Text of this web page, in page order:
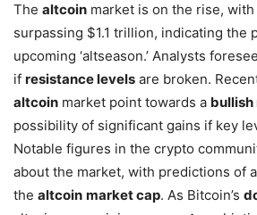
The altcoin market is on the rise, with
surpassing $1.1 trillion, indicating the
upcoming ‘altseason.’ Analysts
if resistance levels are broken.
altcoin market point towards a bullish
possibility of significant gains if key
Notable figures in the crypto
about the market, with predictions of
the altcoin market cap. As Bitcoin’s